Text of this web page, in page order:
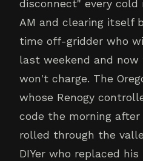
disconnect" every cold
AM and clearing itself
time off-gridder who
last weekend and now
won't charge. The
whose Renogy
code the morning
rolled through the
DIYer who replaced